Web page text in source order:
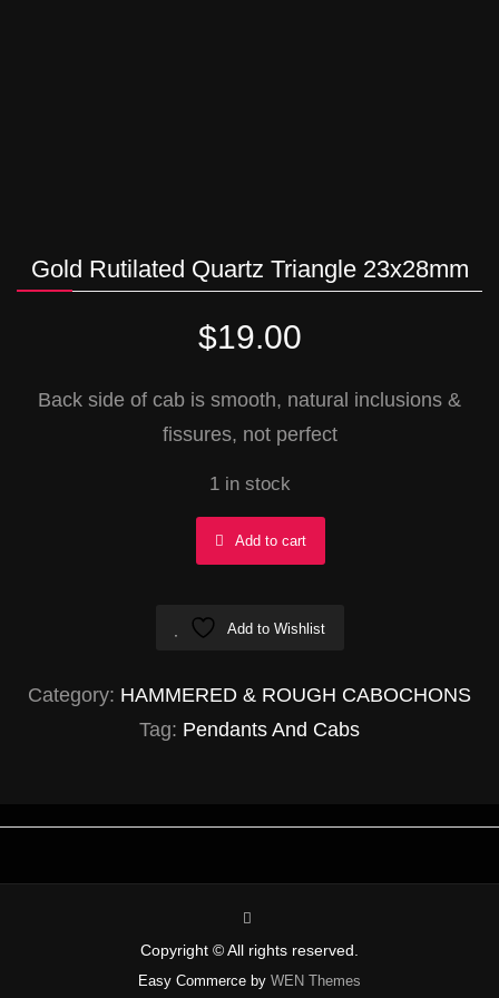
Gold Rutilated Quartz Triangle 23x28mm
$19.00
Back side of cab is smooth, natural inclusions &
fissures, not perfect
1 in stock
Rutilated
Triangle
quantity
Add to cart
Add to Wishlist
Category: HAMMERED & ROUGH CABOCHONS
Tag: Pendants And Cabs
instagram
Copyright © All rights reserved.
Easy Commerce by WEN Themes